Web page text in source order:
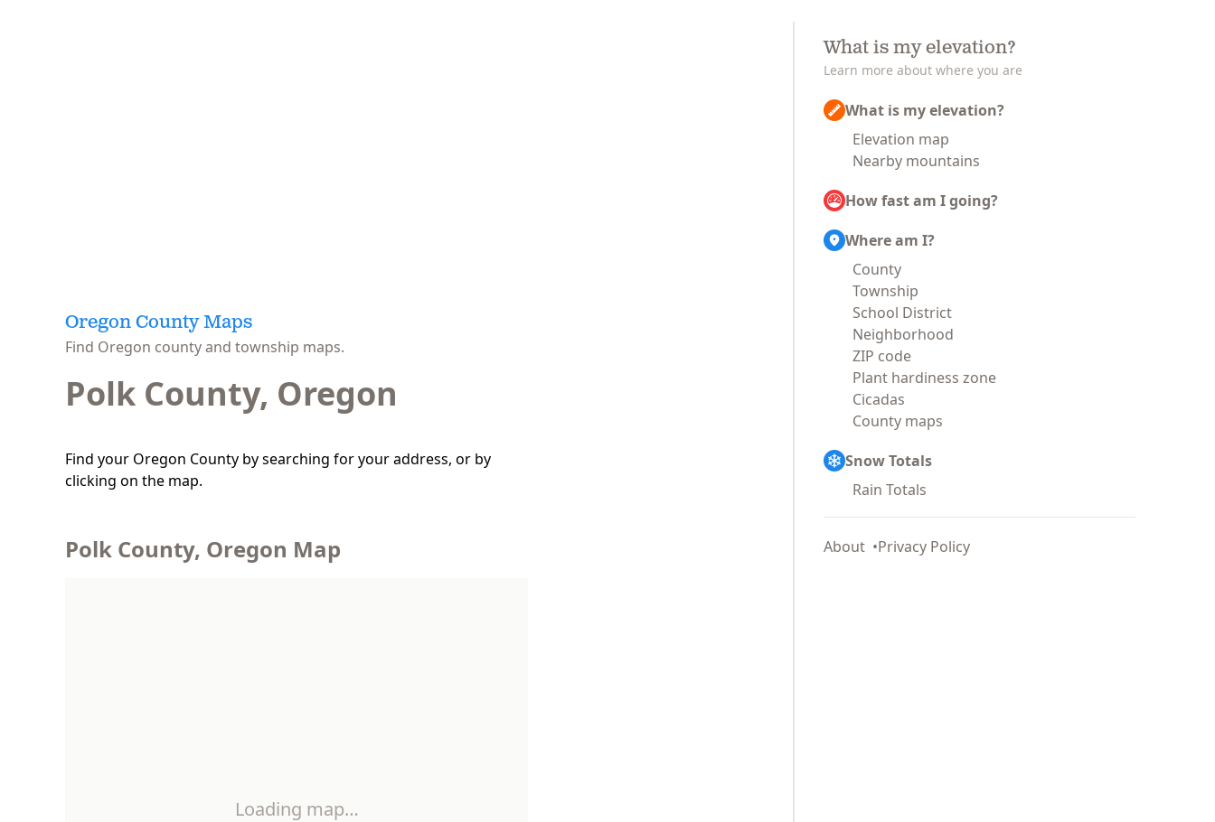
Oregon County Maps
Find Oregon county and township maps.
Polk County, Oregon
Find your Oregon County by searching for your address, or by
clicking on the map.
Polk County, Oregon Map
Loading map…
What is my elevation?
Learn more about where you are
What is my elevation?
Elevation map
Nearby mountains
How fast am I going?
Where am I?
County
Township
School District
Neighborhood
ZIP code
Plant hardiness zone
Cicadas
County maps
Snow Totals
Rain Totals
About Privacy Policy